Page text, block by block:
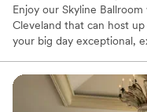
Enjoy our Skyline
Cleveland that can host
your big day exceptional,
location between the
Cleveland Airport is here